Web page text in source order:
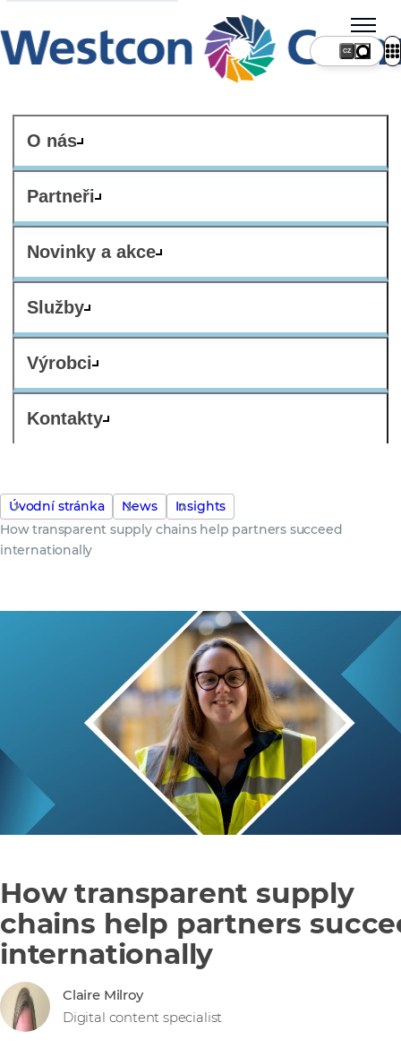
O nás
Partneři
Novinky a akce
Služby
Výrobci
Kontakty
CZ
Úvodní stránka News
Insights
How transparent supply chains help partners succeed
internationally
How transparent supply
chains help partners
internationally
Claire Milroy
Digital content specialist